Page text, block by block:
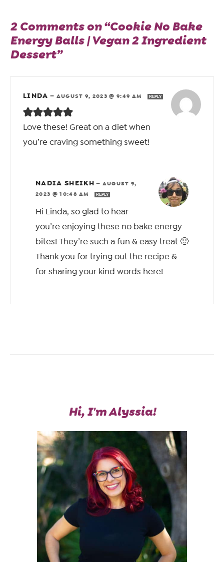
2 Comments on “Cookie No Bake
Energy Balls | Vegan 2 Ingredient
Dessert”
LINDA — AUGUST 9, 2023 @ 9:49 AM REPLY
Love these! Great on a diet when
you’re craving something sweet!
NADIA SHEIKH — AUGUST 9,
2023 @ 10:48 AM
REPLY
Hi Linda, so glad to hear
you’re enjoying these no bake energy
bites! They’re such a fun & easy treat 🙂
Thank you for trying out the recipe &
for sharing your kind words here!
Hi, I'm Alyssia!